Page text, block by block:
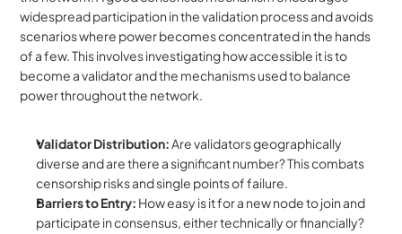
widespread participation in the validation process and avoids
scenarios where power becomes concentrated in the hands
of a few. This involves investigating how accessible it is to
become a validator and the mechanisms used to balance
power throughout the network.
Validator Distribution: Are validators geographically
diverse and are there a significant number? This combats
censorship risks and single points of failure.
Barriers to Entry: How easy is it for a new node to join and
participate in consensus, either technically or financially?